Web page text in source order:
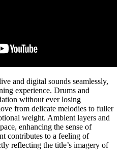
and digital sounds seamlessly,
experience. Drums and
without ever losing
from delicate melodies to fuller
weight. Ambient layers and
enhancing the sense of
contributes to a feeling of
reflecting the title’s imagery of